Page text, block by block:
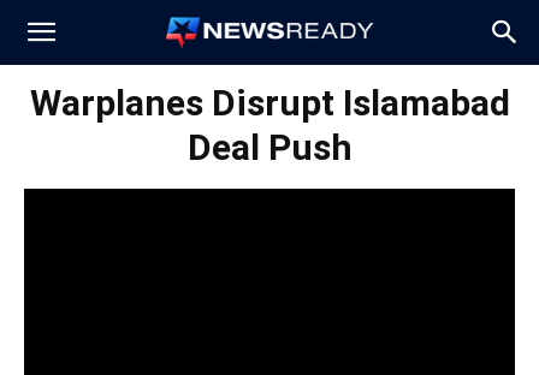
News
Warplanes Disrupt Islamabad
Deal Push